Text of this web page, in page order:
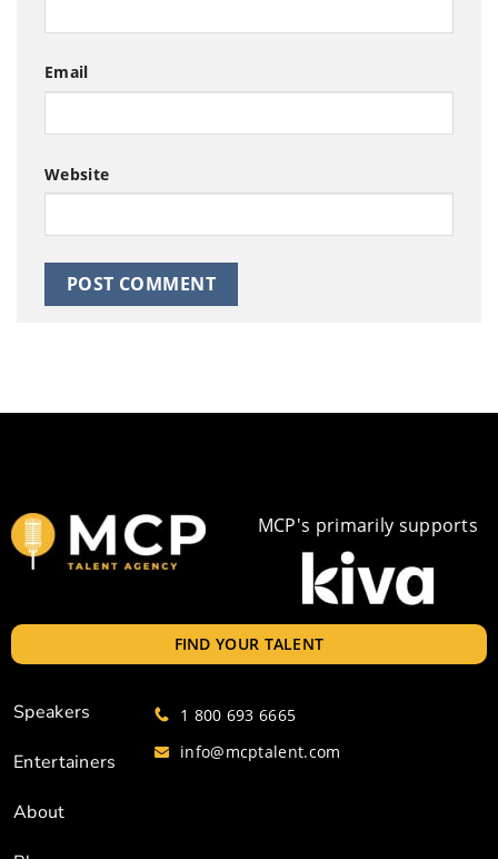
Email
Website
MCP's primarily supports
FIND YOUR TALENT
Speakers
Entertainers
About
1 800 693 6665
info@mcptalent.com